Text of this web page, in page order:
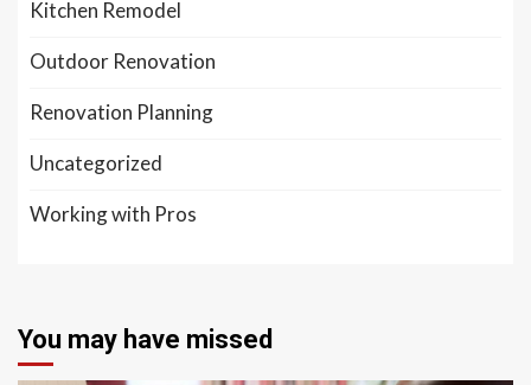
Kitchen Remodel
Outdoor Renovation
Renovation Planning
Uncategorized
Working with Pros
You may have missed